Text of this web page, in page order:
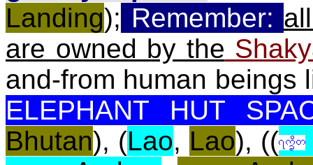
Landing); Remember:
are owned by the
and-from human beings
ELEPHANT HUT
Bhutan), (Lao, Lao), ((